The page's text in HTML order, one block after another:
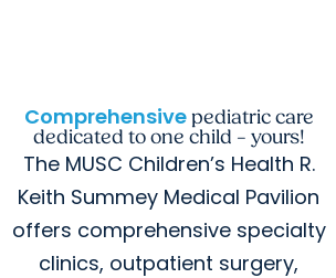
Comprehensivepediatric care
dedicated to one child – yours!
The MUSC Children’s Health R.
Keith Summey Medical Pavilion
offers comprehensive specialty
clinics, outpatient surgery,